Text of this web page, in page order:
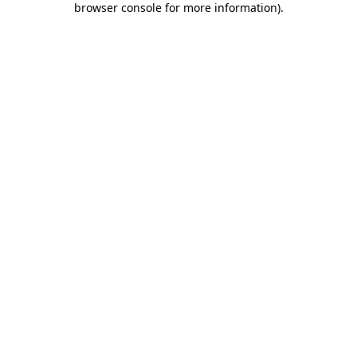
browser console for more information).